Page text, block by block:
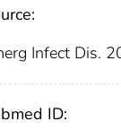
Infect Dis.
ID: